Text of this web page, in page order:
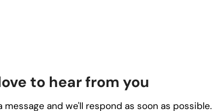
to hear from you
message and we'll respond as soon as possible.